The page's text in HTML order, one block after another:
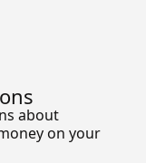
about
on your